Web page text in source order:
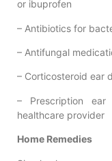
or ibuprofen
– Antibiotics for
– Antifungal
– Corticosteroid ear
– Prescription
healthcare provider
Home Remedies